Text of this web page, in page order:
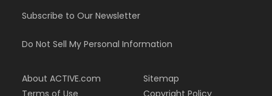
Subscribe to Our Newsletter
Do Not Sell My Personal Information
About ACTIVE.com
Sitemap